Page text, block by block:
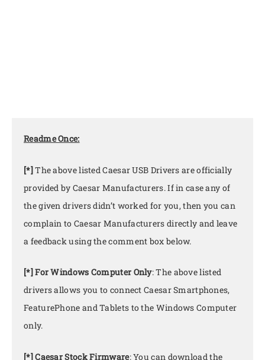
Readme Once:
[*]The above listed Caesar USB Drivers are officially
provided by Caesar Manufacturers. If in case any of
the given drivers didn’t worked for you, then you can
complain to Caesar Manufacturers directly and leave
a feedback using the comment box below.
[*] For Windows Computer Only: The above listed
drivers allows you to connect Caesar Smartphones,
FeaturePhone and Tablets to the Windows Computer
only.
[*] Caesar Stock Firmware: You can download the